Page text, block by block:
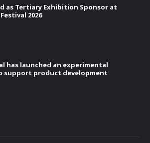
as Tertiary Exhibition Sponsor at
2026
has launched an experimental
support product development